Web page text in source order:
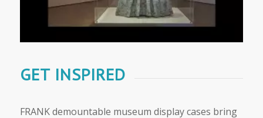
GET INSPIRED
FRANK demountable museum display cases bring